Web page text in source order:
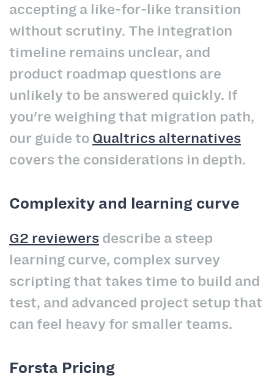
accepting a like-for-like transition
without scrutiny. The integration
timeline remains unclear, and
product roadmap questions are
unlikely to be answered quickly. If
you're weighing that migration path,
our guide toQualtrics alternatives
covers the considerations in depth.
Complexity and learning curve
G2 reviewers describe a steep
learning curve, complex survey
scripting that takes time to build and
test, and advanced project setup that
can feel heavy for smaller teams.
Forsta Pricing